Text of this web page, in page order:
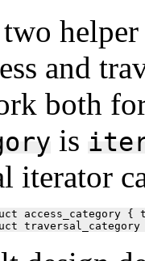
and
both
is
iterator
access_category